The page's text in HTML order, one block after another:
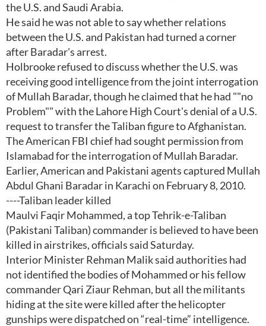
the U.S. and Saudi Arabia.
He said he was not able to say whether relations
between the U.S. and Pakistan had turned a corner
after Baradar's arrest.
Holbrooke refused to discuss whether the U.S. was
receiving good intelligence from the joint interrogation
of Mullah Baradar, though he claimed that he had ""no
Problem"" with the Lahore High Court's denial of a U.S.
request to transfer the Taliban figure to Afghanistan.
The American FBI chief had sought permission from
Islamabad for the interrogation of Mullah Baradar.
Earlier, American and Pakistani agents captured Mullah
Abdul Ghani Baradar in Karachi on February 8, 2010.
----Taliban leader killed
Maulvi Faqir Mohammed, a top Tehrik-e-Taliban
(Pakistani Taliban) commander is believed to have been
killed in airstrikes, officials said Saturday.
Interior Minister Rehman Malik said authorities had
not identified the bodies of Mohammed or his fellow
commander Qari Ziaur Rehman, but all the militants
hiding at the site were killed after the helicopter
gunships were dispatched on “real-time” intelligence.